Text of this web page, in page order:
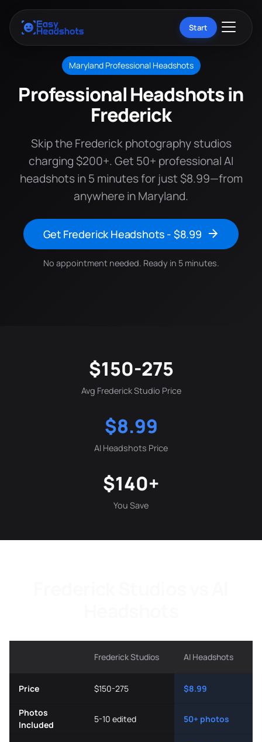
Start
Maryland Professional Headshots
Professional Headshots in
Frederick
Skip the Frederick photography studios
charging $200+. Get 50+ professional AI
headshots in 5 minutes for just $8.99—from
anywhere in Maryland.
Get Frederick Headshots - $8.99
No appointment needed. Ready in 5 minutes.
$150-275
Avg Frederick Studio Price
$8.99
AI Headshots Price
$140+
You Save
Frederick Studios AI Headshots
Price $150-275 $8.99
Photos
Included
5-10 edited 50+ photos